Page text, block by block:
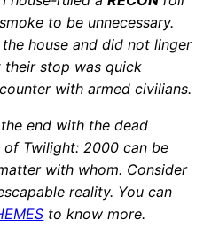
to be unnecessary.
house and did not linger
their stop was quick
with armed civilians.
end with the dead
Twilight: 2000 can be
with whom. Consider
reality. You can
to know more.